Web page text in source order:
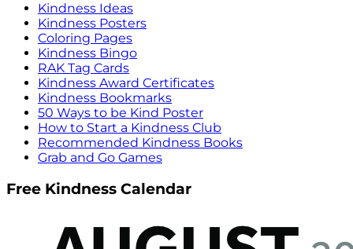
Kindness Ideas
Kindness Posters
Coloring Pages
Kindness Bingo
RAK Tag Cards
Kindness Award Certificates
Kindness Bookmarks
50 Ways to be Kind Poster
How to Start a Kindness Club
Recommended Kindness Books
Grab and Go Games
Free Kindness Calendar